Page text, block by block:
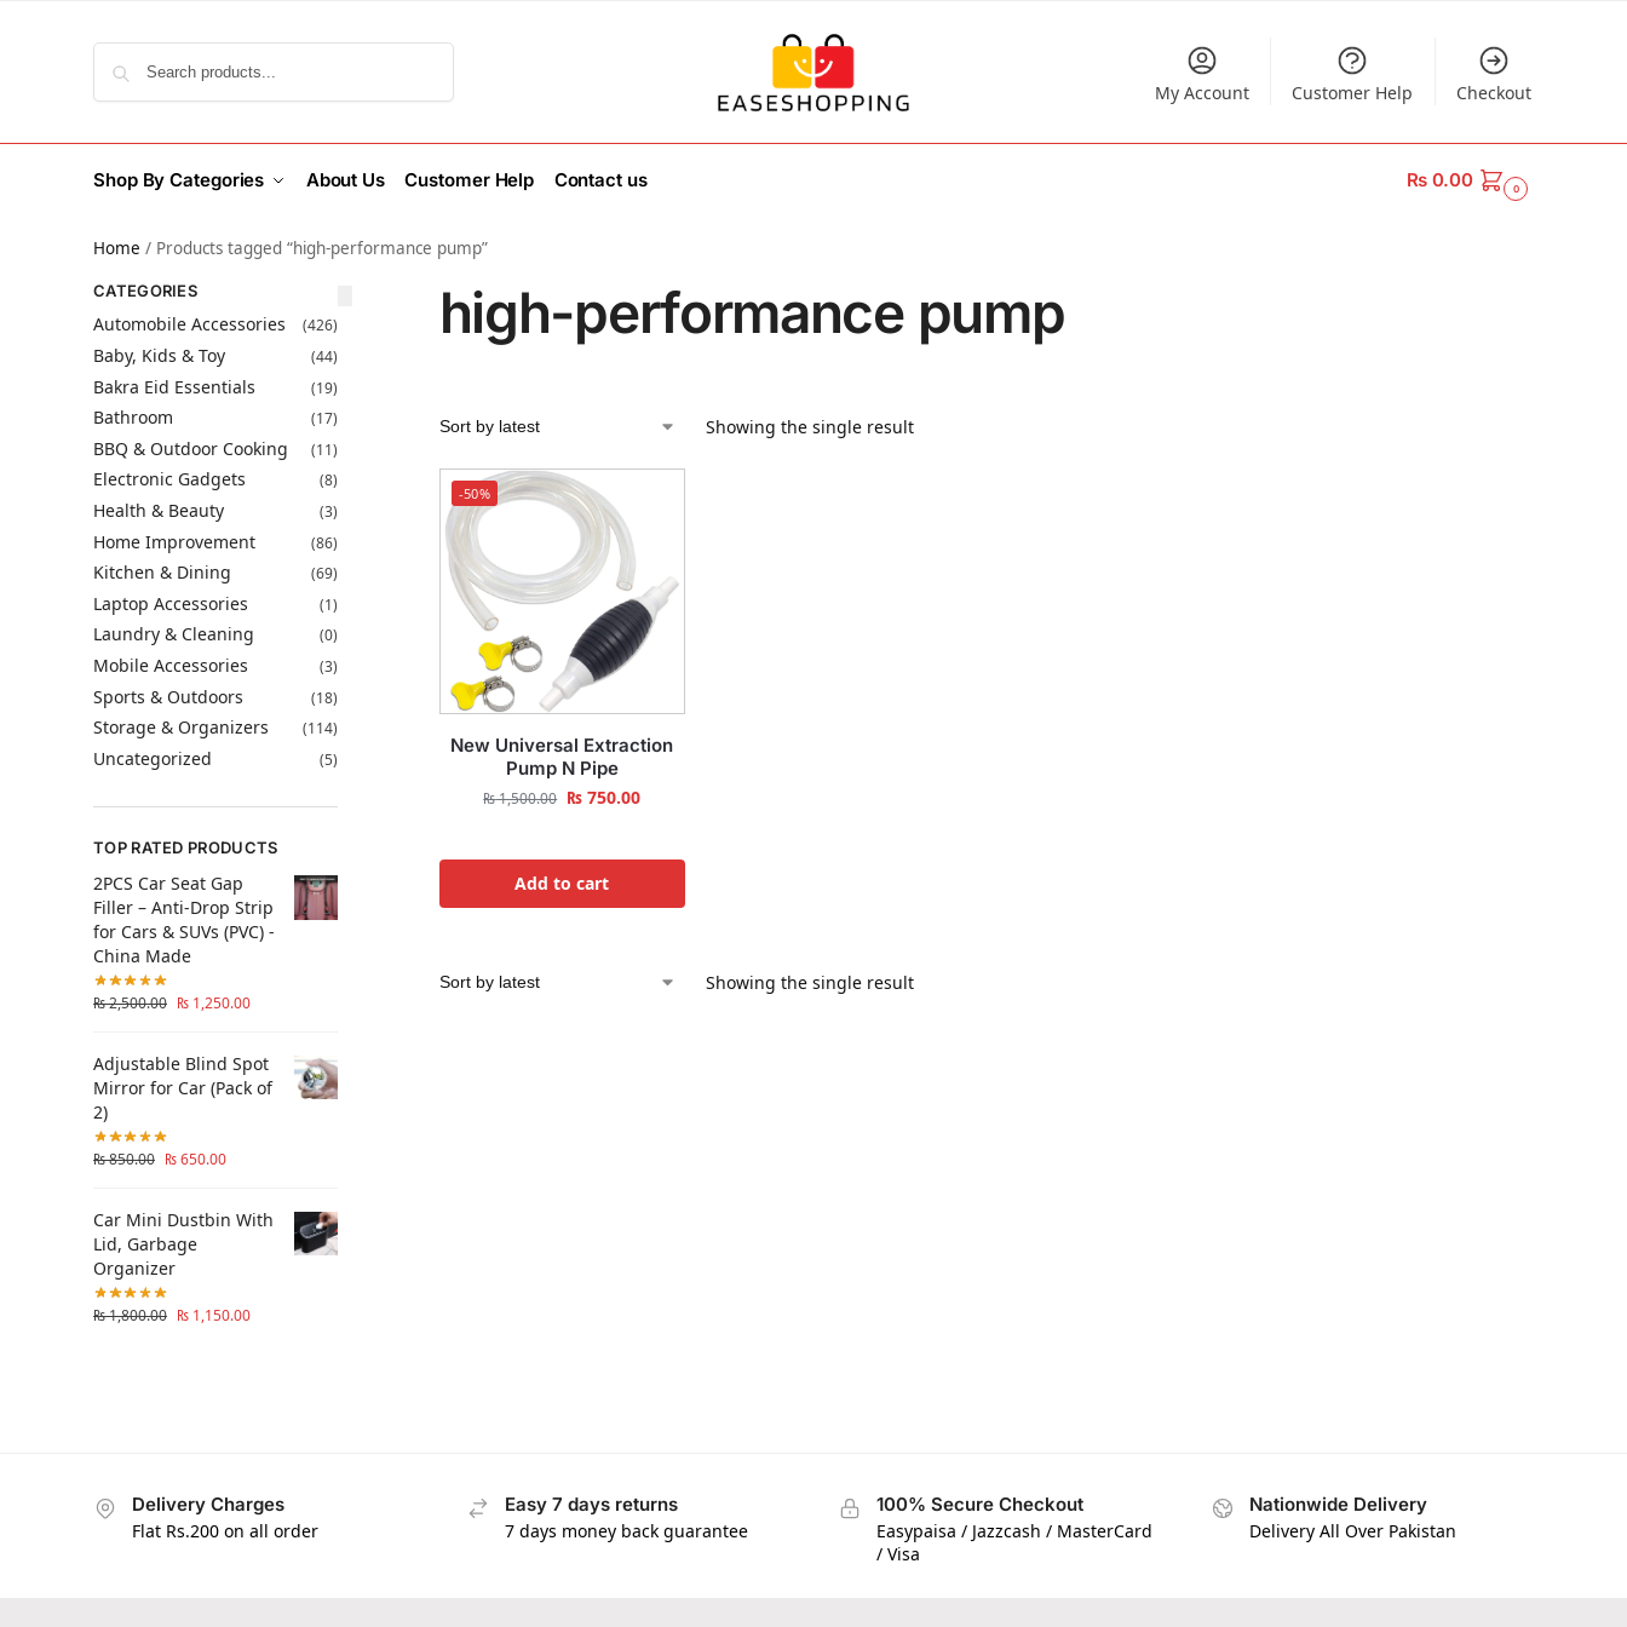
My Account Customer Help Checkout
Shop By Categories About Us Customer Help Contact us ₨0.00 0
Home / Products tagged “high-performance pump”
high-performance pump
Showing the single result
-50%
New Universal Extraction
Pump N Pipe
₨1,500.00 ₨ 750.00
Add to cart
Showing the single result
CATEGORIES
Automobile Accessories (426)
Baby, Kids & Toy (44)
Bakra Eid Essentials (19)
Bathroom (17)
BBQ & Outdoor Cooking (11)
Electronic Gadgets (8)
Health & Beauty (3)
Home Improvement (86)
Kitchen & Dining (69)
Laptop Accessories (1)
Laundry & Cleaning (0)
Mobile Accessories (3)
Sports & Outdoors (18)
Storage & Organizers (114)
Uncategorized (5)
TOP RATED PRODUCTS
2PCS Car Seat Gap
Filler – Anti-Drop Strip
for Cars & SUVs (PVC) -
China Made
₨2,500.00 ₨ 1,250.00
Adjustable Blind Spot
Mirror for Car (Pack of
2)
₨850.00 ₨650.00
Car Mini Dustbin With
Lid, Garbage
Organizer
₨1,800.00 ₨ 1,150.00
Delivery Charges
Flat Rs.200 on all order
Easy 7 days returns
7 days money back guarantee
100% Secure Checkout
Easypaisa / Jazzcash / MasterCard
/ Visa
Nationwide Delivery
Delivery All Over Pakistan